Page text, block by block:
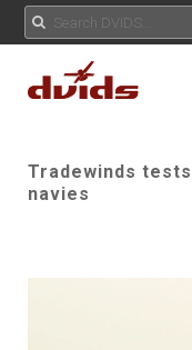
Tradewinds
navies